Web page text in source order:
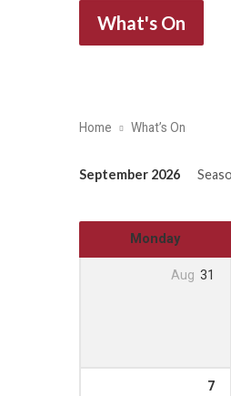
What's On
Home What’s On
September 2026
Monday
Aug 31
7